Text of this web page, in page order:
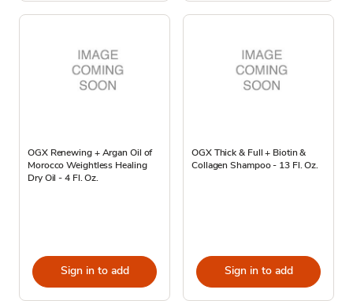
OGX Renewing + Argan Oil of
Morocco Weightless Healing
Dry Oil - 4 Fl. Oz.
Sign in to add
OGX Thick & Full + Biotin &
Collagen Shampoo - 13 Fl. Oz.
Sign in to add